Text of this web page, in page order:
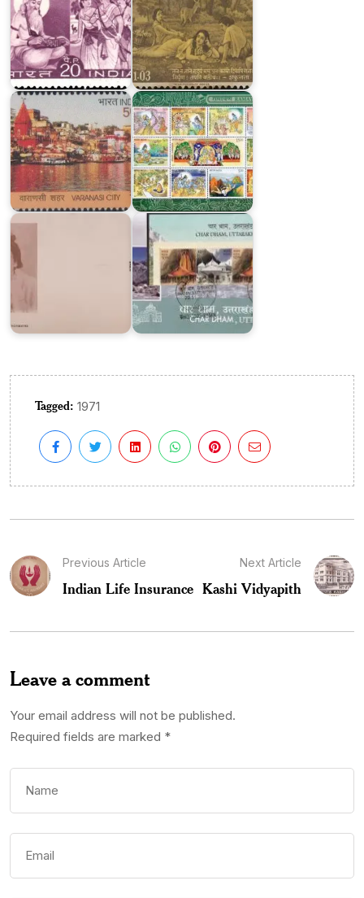
Varanasi
City
Ramayana
Shree
Shree
Ma
Anandamayee
Char
Dham,
Uttarakhand
Tagged: 1971
Previous Article
Indian Life Insurance
Next Article
Kashi Vidyapith
Leave a comment
Your email address will not be published.
Required fields are marked *